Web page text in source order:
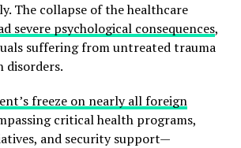
The collapse of the healthcare
severe psychological consequences,
suffering from untreated trauma
disorders.
freeze on nearly all foreign
critical health programs,
and security support—